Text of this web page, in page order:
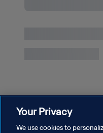
Your Privacy
We use cookies to